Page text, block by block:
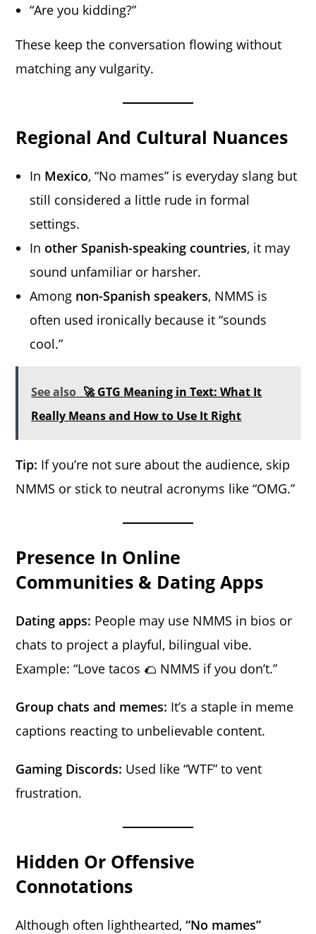
“Are you kidding?”
These keep the conversation flowing without
matching any vulgarity.
Regional And Cultural Nuances
In Mexico, “No mames” is everyday slang but
still considered a little rude in formal
settings.
In other Spanish-speaking countries, it may
sound unfamiliar or harsher.
Among non-Spanish speakers, NMMS is
often used ironically because it “sounds
cool.”
See also 🚀 GTG Meaning in Text: What It
Really Means and How to Use It Right
Tip: If you’re not sure about the audience, skip
NMMS or stick to neutral acronyms like “OMG.”
Presence In Online
Communities & Dating Apps
Dating apps: People may use NMMS in bios or
chats to project a playful, bilingual vibe.
Example: “Love tacos 🌮 NMMS if you don’t.”
Group chats and memes: It’s a staple in meme
captions reacting to unbelievable content.
Gaming Discords: Used like “WTF” to vent
frustration.
Hidden Or Offensive
Connotations
Although often lighthearted,“No mames”